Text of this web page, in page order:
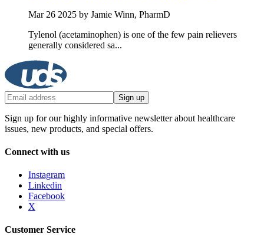
Mar 26 2025 by Jamie Winn, PharmD
Tylenol (acetaminophen) is one of the few pain relievers
generally considered sa...
Sign up
Sign up for our highly informative newsletter about healthcare
issues, new products, and special offers.
Connect with us
Instagram
Linkedin
Facebook
X
Customer Service